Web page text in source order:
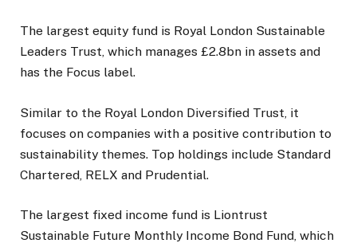
The largest equity fund is Royal London Sustainable
Leaders Trust, which manages £2.8bn in assets and
has the Focus label.
Similar to the Royal London Diversified Trust, it
focuses on companies with a positive contribution to
sustainability themes. Top holdings include Standard
Chartered, RELX and Prudential.
The largest fixed income fund is Liontrust
Sustainable Future Monthly Income Bond Fund, which